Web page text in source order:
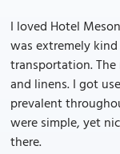
I loved Hotel
was extremely
transportation.
and linens. I got
prevalent
were simple, yet
there.